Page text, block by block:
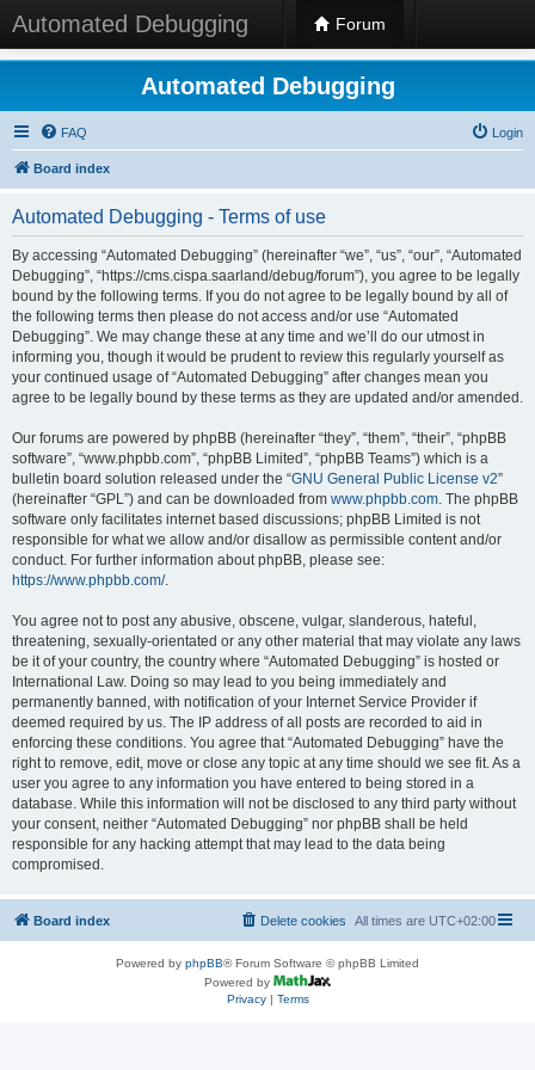
Automated Debugging Forum
Automated Debugging
FAQ Login
Board index
Automated Debugging - Terms of use
By accessing “Automated Debugging” (hereinafter “we”, “us”, “our”, “Automated
Debugging”, “https://cms.cispa.saarland/debug/forum”), you agree to be legally
bound by the following terms. If you do not agree to be legally bound by all of
the following terms then please do not access and/or use “Automated
Debugging”. We may change these at any time and we’ll do our utmost in
informing you, though it would be prudent to review this regularly yourself as
your continued usage of “Automated Debugging” after changes mean you
agree to be legally bound by these terms as they are updated and/or amended.
Our forums are powered by phpBB (hereinafter “they”, “them”, “their”, “phpBB
software”, “www.phpbb.com”, “phpBB Limited”, “phpBB Teams”) which is a
bulletin board solution released under the “GNU General Public License v2”
(hereinafter “GPL”) and can be downloaded from www.phpbb.com. The phpBB
software only facilitates internet based discussions; phpBB Limited is not
responsible for what we allow and/or disallow as permissible content and/or
conduct. For further information about phpBB, please see:
https://www.phpbb.com/.
You agree not to post any abusive, obscene, vulgar, slanderous, hateful,
threatening, sexually-orientated or any other material that may violate any laws
be it of your country, the country where “Automated Debugging” is hosted or
International Law. Doing so may lead to you being immediately and
permanently banned, with notification of your Internet Service Provider if
deemed required by us. The IP address of all posts are recorded to aid in
enforcing these conditions. You agree that “Automated Debugging” have the
right to remove, edit, move or close any topic at any time should we see fit. As a
user you agree to any information you have entered to being stored in a
database. While this information will not be disclosed to any third party without
your consent, neither “Automated Debugging” nor phpBB shall be held
responsible for any hacking attempt that may lead to the data being
compromised.
Board index All times are UTC+02:00
Delete cookies
Powered by phpBB® Forum Software © phpBB Limited
Powered by
Privacy| Terms